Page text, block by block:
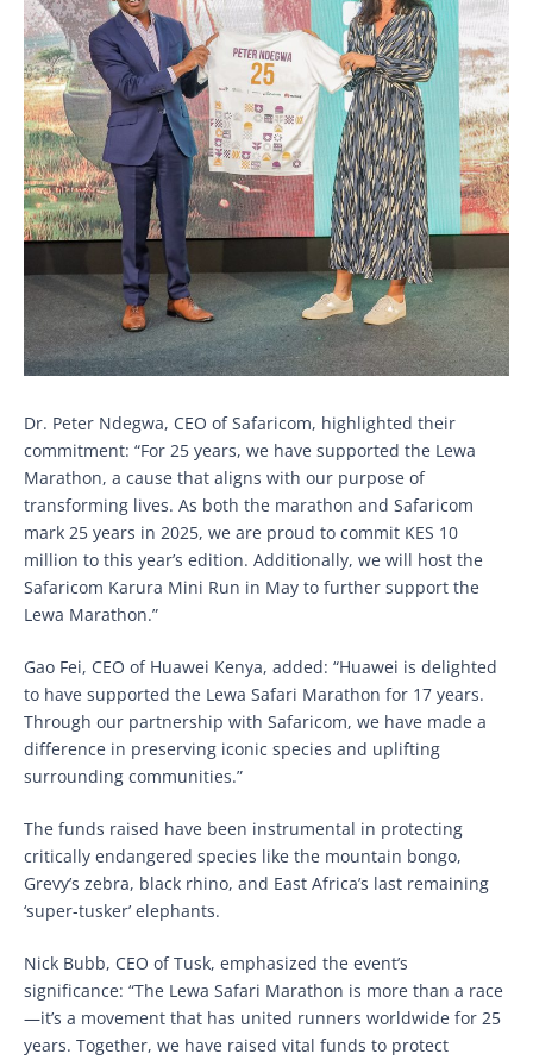
Dr. Peter Ndegwa, CEO of Safaricom, highlighted their
commitment: “For 25 years, we have supported the Lewa
Marathon, a cause that aligns with our purpose of
transforming lives. As both the marathon and Safaricom
mark 25 years in 2025, we are proud to commit KES 10
million to this year’s edition. Additionally, we will host the
Safaricom Karura Mini Run in May to further support the
Lewa Marathon.”
Gao Fei, CEO of Huawei Kenya, added: “Huawei is delighted
to have supported the Lewa Safari Marathon for 17 years.
Through our partnership with Safaricom, we have made a
difference in preserving iconic species and uplifting
surrounding communities.”
The funds raised have been instrumental in protecting
critically endangered species like the mountain bongo,
Grevy’s zebra, black rhino, and East Africa’s last remaining
‘super-tusker’ elephants.
Nick Bubb, CEO of Tusk, emphasized the event’s
significance: “The Lewa Safari Marathon is more than a race
—it’s a movement that has united runners worldwide for 25
years. Together, we have raised vital funds to protect